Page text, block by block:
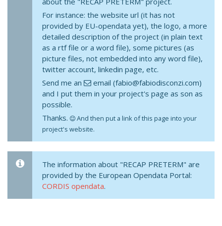
For instance: the website url (it has not
provided by EU-opendata yet), the logo, a more
detailed description of the project (in plain text
as a rtf file or a word file), some pictures (as
picture files, not embedded into any word file),
twitter account, linkedin page, etc.
Send me an
email (fabio@fabiodisconzi.com)
and I put them in your project's page as son as
possible.
Thanks.
And then put a link of this page into your
project's website.
The information about "RECAP PRETERM" are
provided by the European Opendata Portal:
CORDIS opendata.